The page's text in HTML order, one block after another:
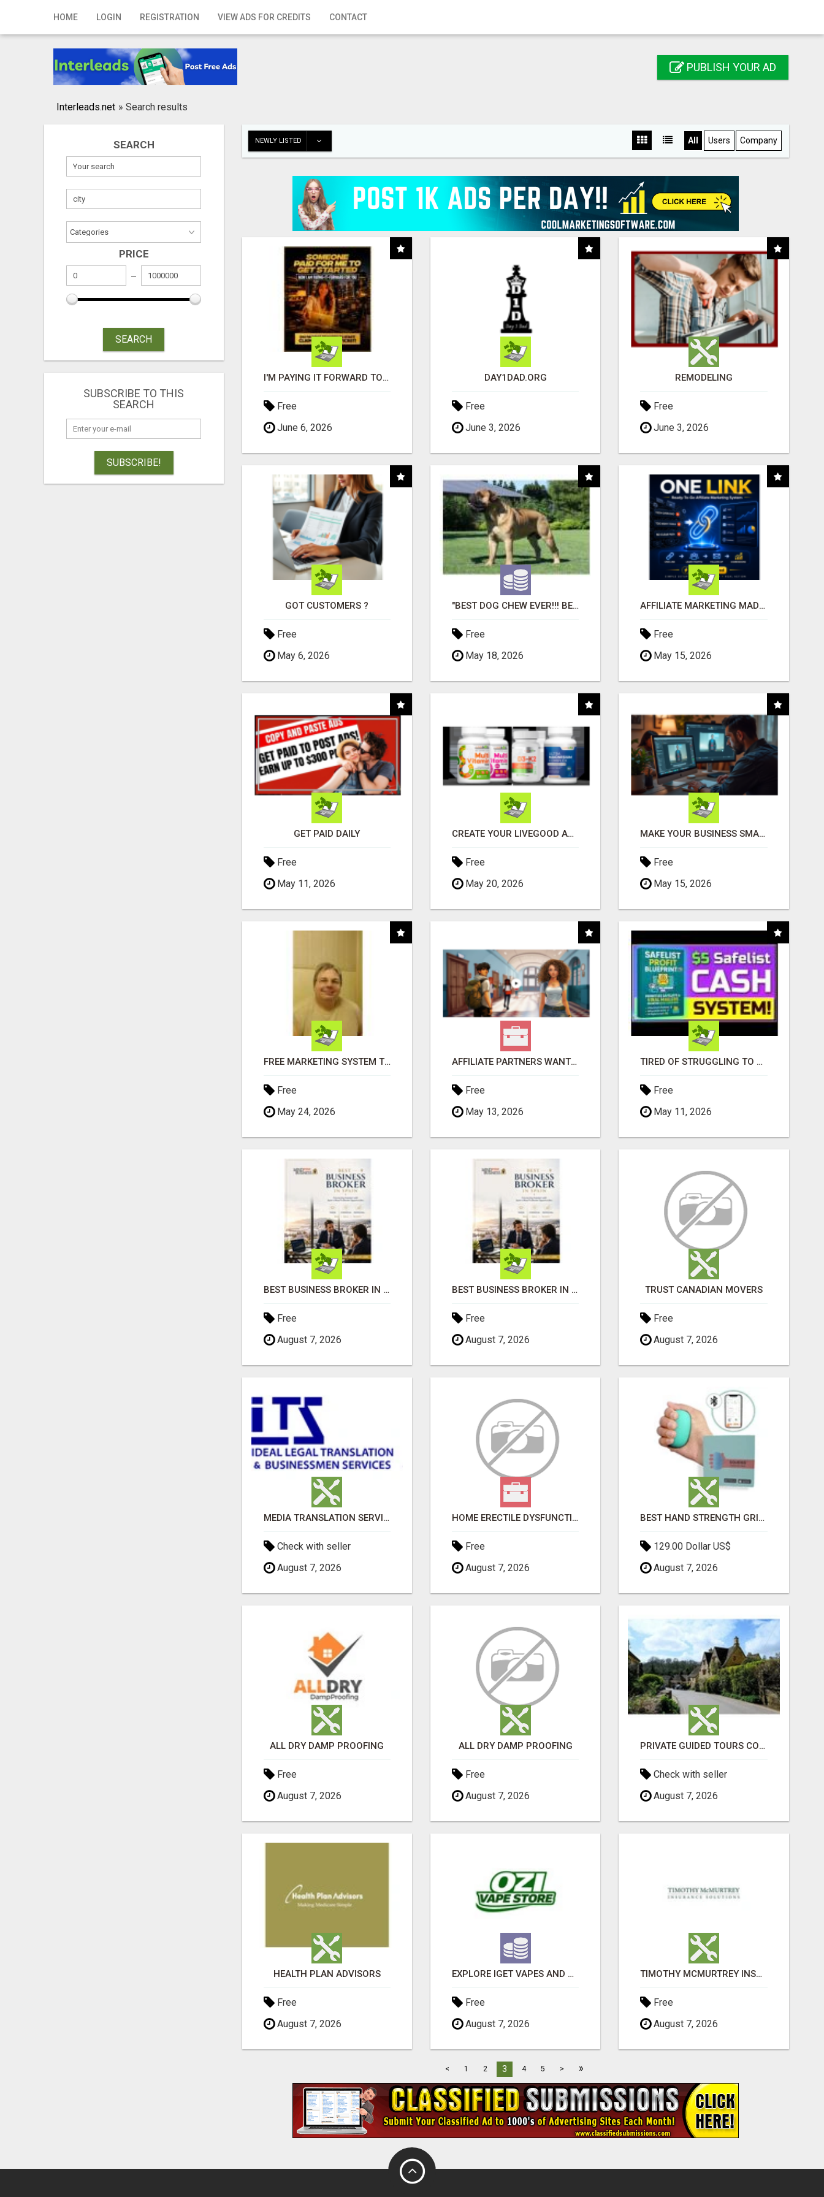
HOME LOGIN REGISTRATION VIEW ADS FOR CREDITS CONTACT
Home
Registration
Publish your ad
PUBLISH YOUR AD
Interleads.net » Search results
SEARCH
PRICE
SEARCH
SUBSCRIBE TO THIS
SEARCH
SUBSCRIBE!
NEWLY LISTED All Users Company
I'M PAYING IT FORWARD TO YOU
Free
June 6, 2026
DAY1DAD.ORG
Free
June 3, 2026
REMODELING
Free
June 3, 2026
GOT CUSTOMERS ?
Free
May 6, 2026
"BEST DOG CHEW EVER!!! BEEF KNUCKLE BONES!"
Free
May 18, 2026
AFFILIATE MARKETING MADE SIMPLER FOR NEW MARKETERS READY TO TAKE ACTION
Free
May 15, 2026
GET PAID DAILY
Free
May 11, 2026
CREATE YOUR LIVEGOOD ACCOUNT
Free
May 20, 2026
MAKE YOUR BUSINESS SMARTER WITH OPEN CLAW AI!
Free
May 15, 2026
FREE MARKETING SYSTEM THAT GETS RESULTS
Free
May 24, 2026
AFFILIATE PARTNERS WANTED, EARN MONEY AT WWW.SHOWALTERFOUNDATION.ORG
Free
May 13, 2026
TIRED OF STRUGGLING TO GENERATE LEADS AND INCOME ONLINE?
Free
May 11, 2026
BEST BUSINESS BROKER IN SPAIN
Free
August 7, 2026
BEST BUSINESS BROKER IN SPAIN
Free
August 7, 2026
TRUST CANADIAN MOVERS
Free
August 7, 2026
MEDIA TRANSLATION SERVICES IN DUBAI
Check with seller
August 7, 2026
HOME ERECTILE DYSFUNCTION TREATMENTS SILDENAFIL (GENERIC VIAGRA) TADALAFIL (GENERIC CIALIS) KAMA
Free
August 7, 2026
BEST HAND STRENGTH GRIPPERS
129.00 Dollar US$
August 7, 2026
ALL DRY DAMP PROOFING
Free
August 7, 2026
ALL DRY DAMP PROOFING
Free
August 7, 2026
PRIVATE GUIDED TOURS COTSWOLDS ACROSS ENGLAND’S MOST CHARMING COUNTRYSIDE
Check with seller
August 7, 2026
HEALTH PLAN ADVISORS
Free
August 7, 2026
EXPLORE IGET VAPES AND PRODUCT OPTIONS AT OZI VAPE AU
Free
August 7, 2026
TIMOTHY MCMURTREY INSURANCE SOLUTIONS
Free
August 7, 2026
< 1 2 3 4 5 > »